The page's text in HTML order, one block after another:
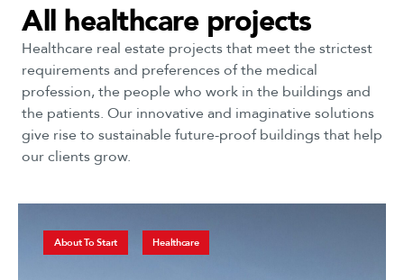
All healthcare projects
Healthcare real estate projects that meet the strictest
requirements and preferences of the medical
profession, the people who work in the buildings and
the patients. Our innovative and imaginative solutions
give rise to sustainable future-proof buildings that help
our clients grow.
About To Start Healthcare